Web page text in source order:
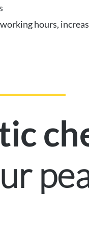
hours,